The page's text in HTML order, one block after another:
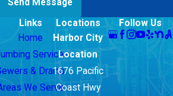
Send Message
Links
Home
Services
& Drains
We Serve
Locations
Harbor City
Location
1676 Pacific
Coast Hwy
Follow Us